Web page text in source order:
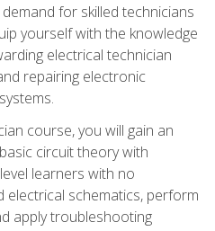
for skilled technicians
yourself with the knowledge
electrical technician
repairing electronic
course, you will gain an
circuit theory with
learners with no
schematics, perform
apply troubleshooting